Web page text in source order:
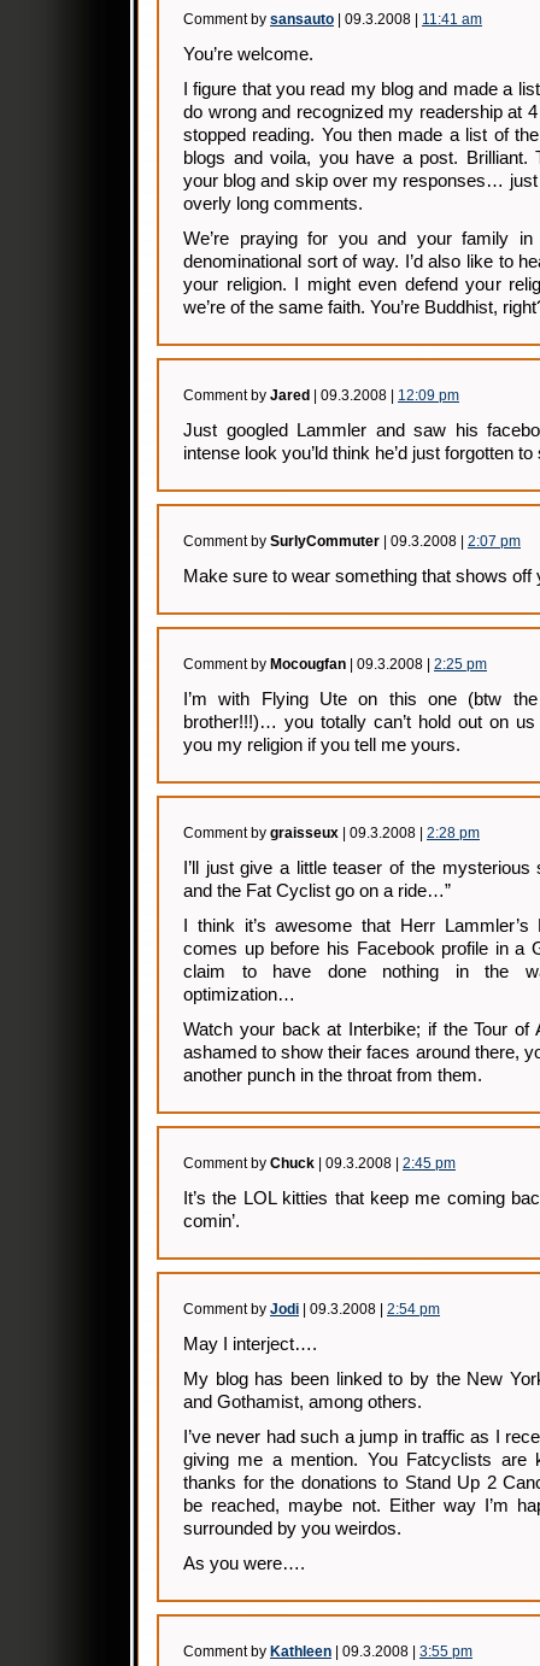
Comment by sansauto | 09.3.2008 | 11:41 am
You’re welcome.
I figure that you read my blog and made a
do wrong and recognized my readership at
stopped reading. You then made a list of
blogs and voila, you have a post. Brilliant.
your blog and skip over my responses…
overly long comments.
We’re praying for you and your family
denominational sort of way. I’d also like to
your religion. I might even defend your
we’re of the same faith. You’re Buddhist,
Comment by Jared | 09.3.2008 | 12:09 pm
Just googled Lammler and saw his
intense look you’ld think he’d just forgotten
Comment by SurlyCommuter | 09.3.2008 | 2:07 pm
Make sure to wear something that shows off
Comment by Mocougfan | 09.3.2008 | 2:25 pm
I’m with Flying Ute on this one (btw
brother!!!)… you totally can’t hold out on
you my religion if you tell me yours.
Comment by graisseux | 09.3.2008 | 2:28 pm
I’ll just give a little teaser of the mysterious
and the Fat Cyclist go on a ride…”
I think it’s awesome that Herr
comes up before his Facebook profile in a
claim to have done nothing in the
optimization…
Watch your back at Interbike; if the Tour of
ashamed to show their faces around there,
another punch in the throat from them.
Comment by Chuck | 09.3.2008 | 2:45 pm
It’s the LOL kitties that keep me coming
comin’.
Comment by Jodi | 09.3.2008 | 2:54 pm
May I interject….
My blog has been linked to by the New
and Gothamist, among others.
I’ve never had such a jump in traffic as I
giving me a mention. You Fatcyclists are
thanks for the donations to Stand Up 2
be reached, maybe not. Either way I’m
surrounded by you weirdos.
As you were….
Comment by Kathleen | 09.3.2008 | 3:55 pm